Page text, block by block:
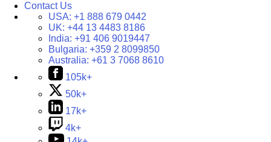
Contact Us
USA: +1 888 679 0442
UK: +44 13 4483 8186
India: +91 406 9019447
Bulgaria: +359 2 8099850
Australia: +61 3 7068 8610
105k+
50k+
17k+
4k+